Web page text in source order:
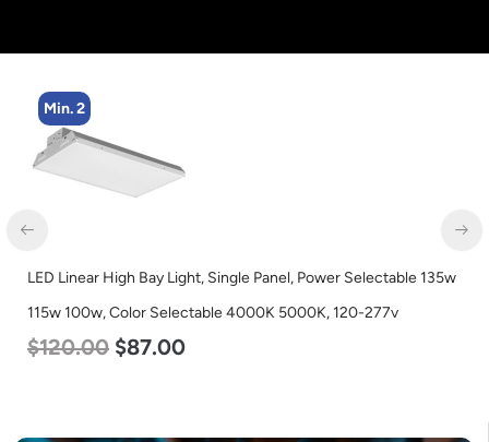
Min. 2
LED Linear High Bay Light, Single Panel, Power Selectable 135w
115w 100w, Color Selectable 4000K 5000K, 120-277v
$120.00 $87.00